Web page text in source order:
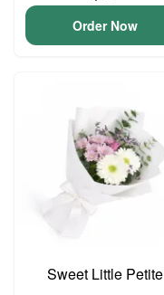
Order Now
Sweet Little Petite